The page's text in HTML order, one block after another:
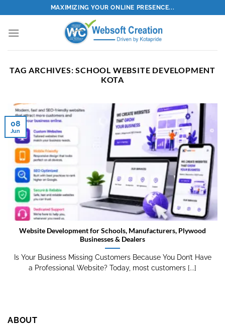
to
content
MAXIMIZING YOUR ONLINE PRESENCE...
TAG ARCHIVES:SCHOOL WEBSITE DEVELOPMENT
KOTA
Website Development for Schools, Manufacturers, Plywood
Businesses & Dealers
Is Your Business Missing Customers Because You Don’t Have
a Professional Website? Today, most customers [...]
08
Jun
ABOUT